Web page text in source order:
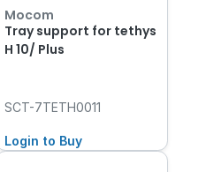
Mocom
Tray support for tethys
H 10/ Plus
SCT-7TETH0011
Login to Buy